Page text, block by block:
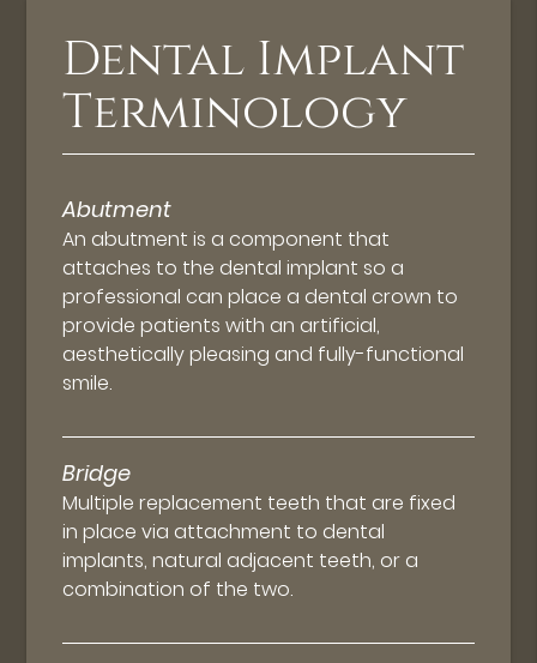
Dental Implant
Terminology
Abutment
An abutment is a component that
attaches to the dental implant so a
professional can place a dental crown to
provide patients with an artificial,
aesthetically pleasing and fully-functional
smile.
Bridge
Multiple replacement teeth that are fixed
in place via attachment to dental
implants, natural adjacent teeth, or a
combination of the two.